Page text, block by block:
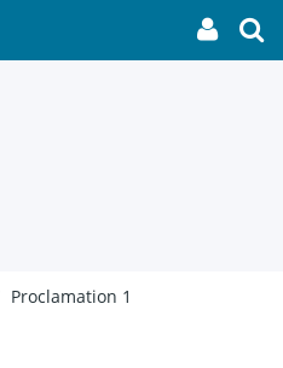
My
link
Proclamation 1